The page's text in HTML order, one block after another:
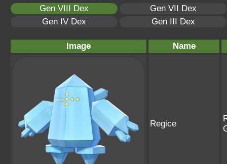
Gen VIII Dex
Gen VII Dex
Gen IV Dex
Gen III Dex
Image Name
Regice